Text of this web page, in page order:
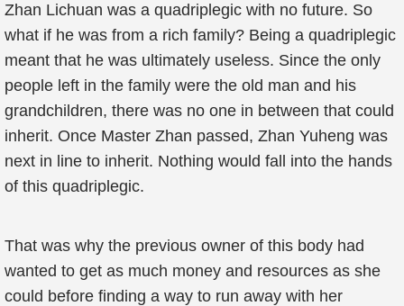
Zhan Lichuan was a quadriplegic with no future. So
what if he was from a rich family? Being a quadriplegic
meant that he was ultimately useless. Since the only
people left in the family were the old man and his
grandchildren, there was no one in between that could
inherit. Once Master Zhan passed, Zhan Yuheng was
next in line to inherit. Nothing would fall into the hands
of this quadriplegic.
That was why the previous owner of this body had
wanted to get as much money and resources as she
could before finding a way to run away with her